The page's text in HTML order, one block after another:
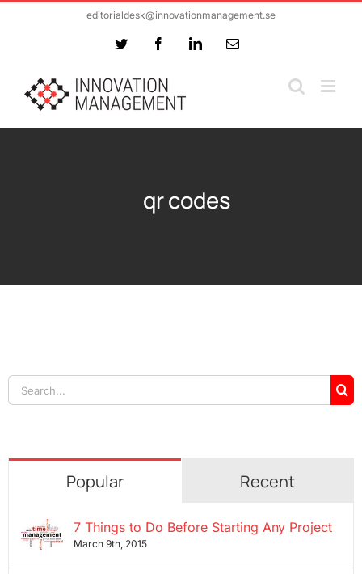
editorialdesk@innovationmanagement.se
Twitter FacebookLinkedInEmail
qr codes
Search
for:
Popular Recent
7 Things to Do Before Starting Any Project
March 9th, 2015